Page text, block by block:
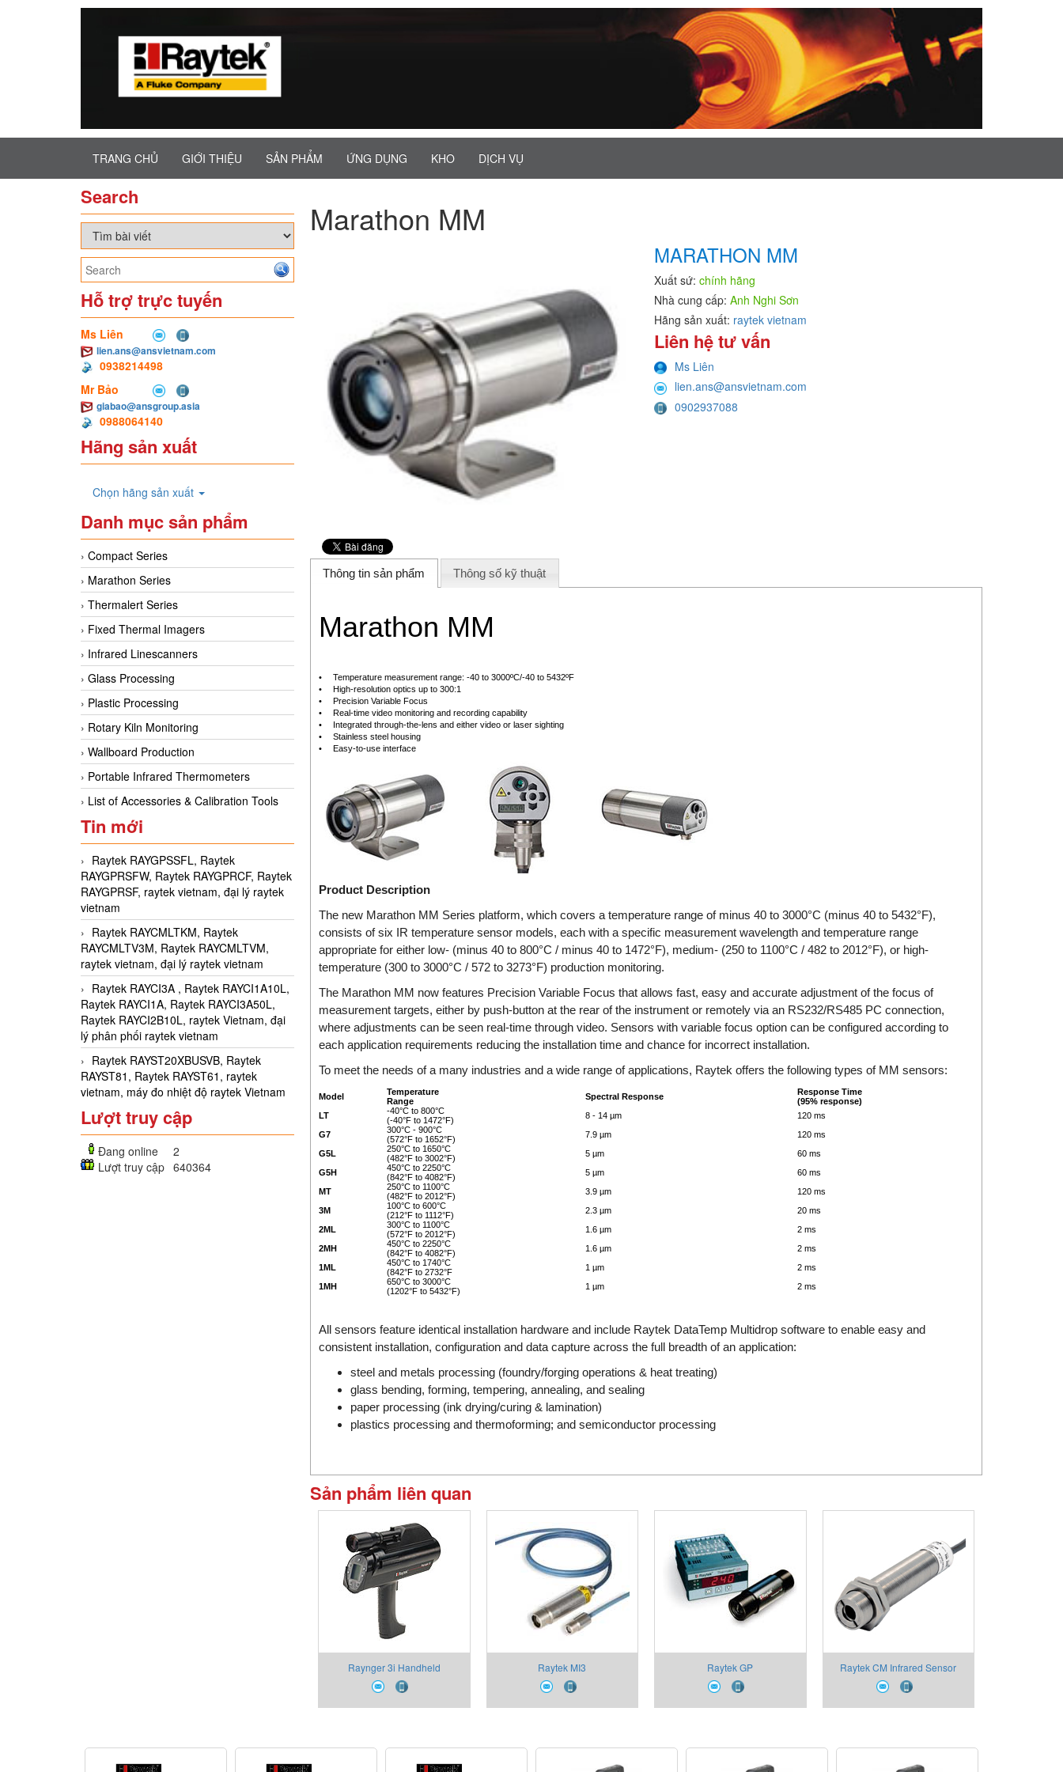
TRANG CHỦ GIỚI THIỆU SẢN PHẨM ỨNG DỤNG KHO DỊCH VỤ
Search
Hỗ trợ trực tuyến
Ms Liên
lien.ans@ansvietnam.com
0938214498
Mr Bảo
giabao@ansgroup.asia
0988064140
Hãng sản xuất
Chọn hãng sản xuất
Danh mục sản phẩm
Compact Series
Marathon Series
Thermalert Series
Fixed Thermal Imagers
Infrared Linescanners
Glass Processing
Plastic Processing
Rotary Kiln Monitoring
Wallboard Production
Portable Infrared Thermometers
List of Accessories & Calibration Tools
Tin mới
Raytek RAYGPSSFL, Raytek
RAYGPRSFW, Raytek RAYGPRCF, Raytek
RAYGPRSF, raytek vietnam, đại lý raytek
vietnam
Raytek RAYCMLTKM, Raytek
RAYCMLTV3M, Raytek RAYCMLTVM,
raytek vietnam, đại lý raytek vietnam
Raytek RAYCI3A , Raytek RAYCI1A10L,
Raytek RAYCI1A, Raytek RAYCI3A50L,
Raytek RAYCI2B10L, raytek Vietnam, đại
lý phân phối raytek vietnam
Raytek RAYST20XBUSVB, Raytek
RAYST81, Raytek RAYST61, raytek
vietnam, máy đo nhiệt độ raytek Vietnam
Lượt truy cập
Đang online
2
Lượt truy cập 640364
Marathon MM
MARATHON MM
Xuất sứ: chính hãng
Nhà cung cấp: Anh Nghi Sơn
Hãng sản xuất: raytek vietnam
Liên hệ tư vấn
Ms Liên
lien.ans@ansvietnam.com
0902937088
Thông tin sản phẩm Thông số kỹ thuật
Marathon MM
•
Temperature measurement range: -40 to 3000ºC/-40 to 5432ºF
•
High-resolution optics up to 300:1
•
Precision Variable Focus
•
Real-time video monitoring and recording capability
•
Integrated through-the-lens and either video or laser sighting
•
Stainless steel housing
•
Easy-to-use interface
Product Description
The new Marathon MM Series platform, which covers a temperature range of minus 40 to 3000°C (minus 40 to 5432°F),
consists of six IR temperature sensor models, each with a specific measurement wavelength and temperature range
appropriate for either low- (minus 40 to 800°C / minus 40 to 1472°F), medium- (250 to 1100°C / 482 to 2012°F), or high-
temperature (300 to 3000°C / 572 to 3273°F) production monitoring.
The Marathon MM now features Precision Variable Focus that allows fast, easy and accurate adjustment of the focus of
measurement targets, either by push-button at the rear of the instrument or remotely via an RS232/RS485 PC connection,
where adjustments can be seen real-time through video. Sensors with variable focus option can be configured according to
each application requirements reducing the installation time and chance for incorrect installation.
To meet the needs of a many industries and a wide range of applications, Raytek offers the following types of MM sensors:
Model
Temperature
Range
Spectral Response
Response Time
(95% response)
LT
-40°C to 800°C
(-40°F to 1472°F)
8 - 14 µm
120 ms
G7
300°C - 900°C
(572°F to 1652°F)
7.9 µm
120 ms
G5L
250°C to 1650°C
(482°F to 3002°F)
5 µm
60 ms
G5H
450°C to 2250°C
(842°F to 4082°F)
5 µm
60 ms
MT
250°C to 1100°C
(482°F to 2012°F)
3.9 µm
120 ms
3M
100°C to 600°C
(212°F to 1112°F)
2.3 µm
20 ms
2ML
300°C to 1100°C
(572°F to 2012°F)
1.6 µm
2 ms
2MH
450°C to 2250°C
(842°F to 4082°F)
1.6 µm
2 ms
1ML
450°C to 1740°C
(842°F to 2732°F
1 µm
2 ms
1MH
650°C to 3000°C
(1202°F to 5432°F)
1 µm 2 ms
All sensors feature identical installation hardware and include Raytek DataTemp Multidrop software to enable easy and
consistent installation, configuration and data capture across the full breadth of an application:
steel and metals processing (foundry/forging operations & heat treating)
glass bending, forming, tempering, annealing, and sealing
paper processing (ink drying/curing & lamination)
plastics processing and thermoforming; and semiconductor processing
Sản phẩm liên quan
Raynger 3i Handheld
Pyrometers
Raytek MI3 Raytek GP Raytek CM Infrared Sensor